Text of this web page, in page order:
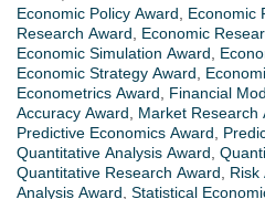
Economic Policy Award, Economic
Research Award, Economic
Economic Simulation Award,
Economic Strategy Award,
Econometrics Award, Financial
Accuracy Award, Market Research
Predictive Economics Award,
Quantitative Analysis Award,
Quantitative Research Award, Risk
Analysis Award, Statistical